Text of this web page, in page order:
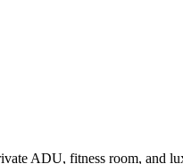
ADU, fitness room, and